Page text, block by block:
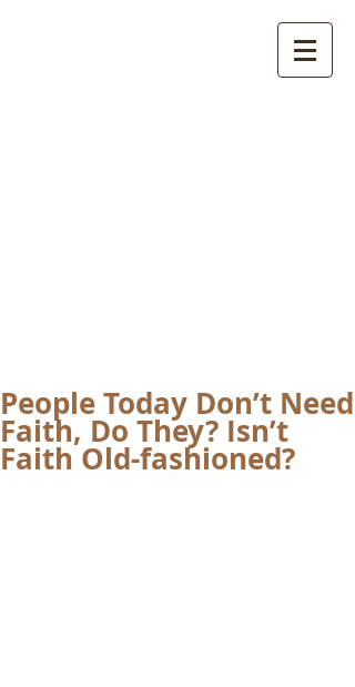
People Today Don’t Need
Faith, Do They? Isn’t
Faith Old-fashioned?